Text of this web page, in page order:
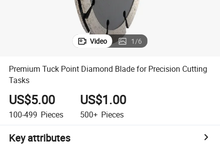
Video 1/6
Premium Tuck Point Diamond Blade for Precision Cutting
Tasks
US$5.00
100-499 Pieces
US$1.00
500+ Pieces
Key attributes